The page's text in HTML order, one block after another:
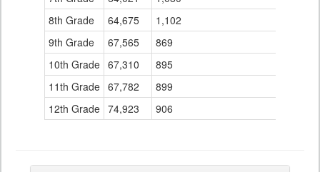
8th Grade
64,675 1,102
9th Grade
67,565 869
10th Grade 67,310 895
11th Grade 67,782 899
12th Grade 74,923 906